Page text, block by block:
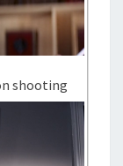
shooting